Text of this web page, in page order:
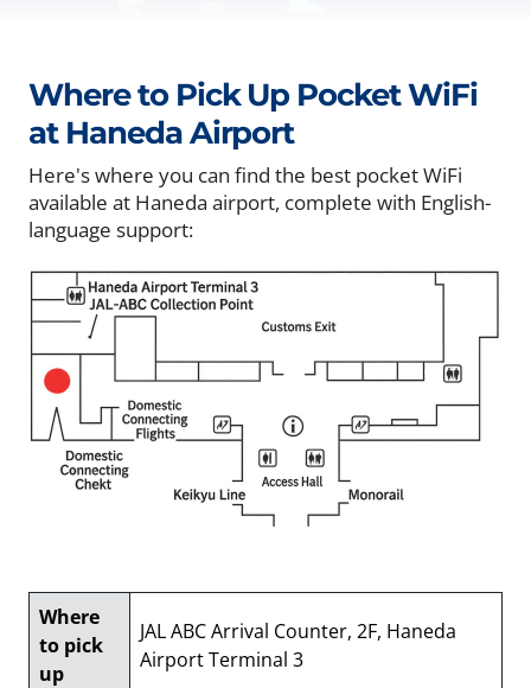
Where to Pick Up Pocket WiFi
at Haneda Airport
Here's where you can find the best pocket WiFi
available at Haneda airport, complete with English-
language support:
Where
to pick
up
JAL ABC Arrival Counter, 2F, Haneda
Airport Terminal 3